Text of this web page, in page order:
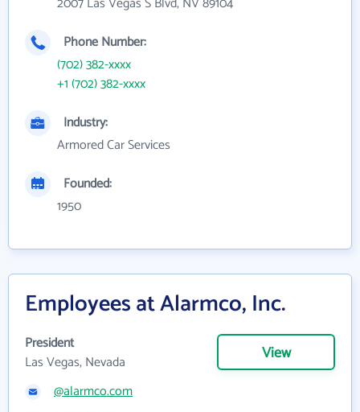
Phone Number:
(702) 382-xxxx
+1 (702) 382-xxxx
Industry:
Armored Car Services
Founded:
1950
Employees at Alarmco, Inc.
President
Las Vegas, Nevada
View
@alarmco.com